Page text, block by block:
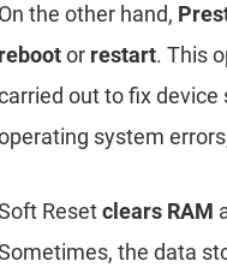
On the other hand,
rebootor restart. This
out to fix
system
Resetclears RAM
the data